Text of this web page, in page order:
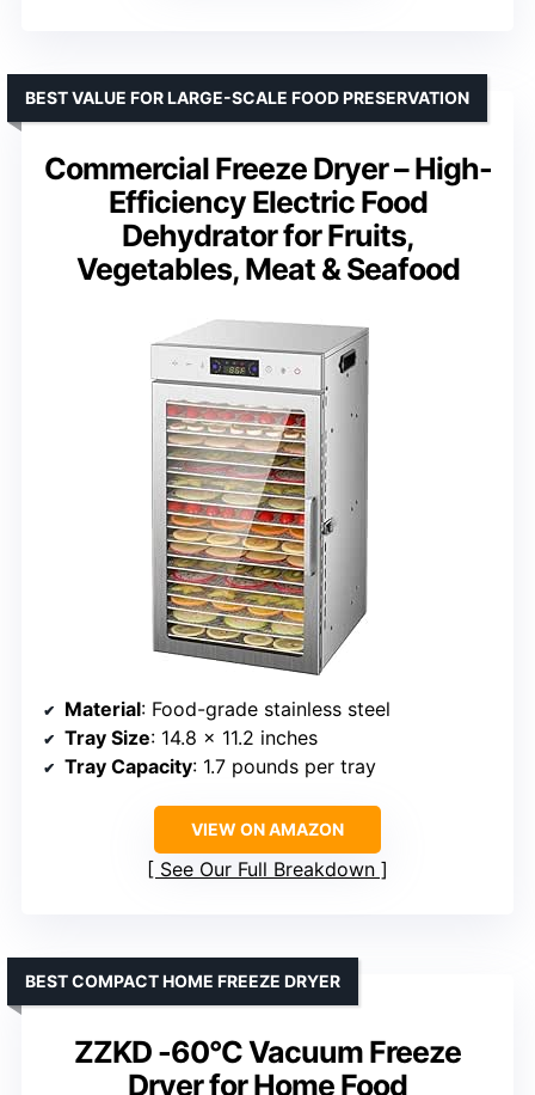
Commercial Freeze Dryer – High-
Efficiency Electric Food
Dehydrator for Fruits,
Vegetables, Meat & Seafood
BEST VALUE FOR LARGE-SCALE FOOD PRESERVATION
Material: Food-grade stainless steel
Tray Size: 14.8 x 11.2 inches
Tray Capacity: 1.7 pounds per tray
VIEW ON AMAZON
See Our Full Breakdown
ZZKD -60°C Vacuum Freeze
Dryer for Home Food
BEST COMPACT HOME FREEZE DRYER